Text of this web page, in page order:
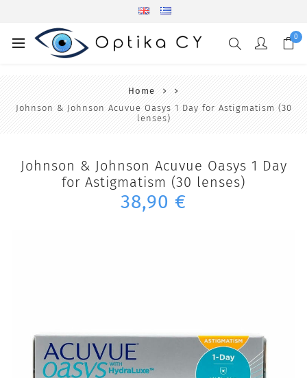
0
Home
Johnson & Johnson Acuvue Oasys 1 Day for Astigmatism (30
lenses)
Johnson & Johnson Acuvue Oasys 1 Day
for Astigmatism (30 lenses)
38,90 €